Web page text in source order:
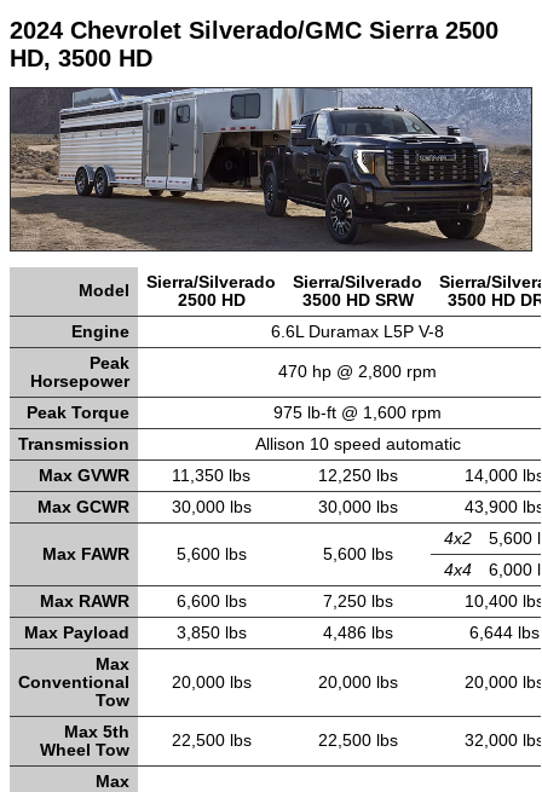
2024 Chevrolet Silverado/GMC Sierra 2500
HD, 3500 HD
Model
Sierra/Silverado
2500 HD
Sierra/Silverado
3500 HD SRW
Sierra/
3500 HD
Engine
6.6L Duramax L5P V-8
Peak
Horsepower
470 hp @ 2,800 rpm
Peak Torque
975 lb-ft @ 1,600 rpm
Transmission
Allison 10 speed automatic
Max GVWR
11,350 lbs 12,250 lbs
14,000
Max GCWR
30,000 lbs 30,000 lbs 43,900
Max FAWR 5,600 lbs 5,600 lbs
4x2
5,600
4x4
6,000
Max RAWR
6,600 lbs 7,250 lbs
10,400
Max Payload
3,850 lbs 4,486 lbs
6,644 lbs
Max
Conventional
Tow
20,000 lbs 20,000 lbs 20,000
Max 5th
Wheel Tow
22,500 lbs 22,500 lbs 32,000
Max